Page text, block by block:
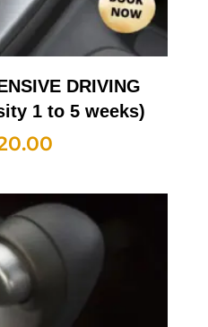
DRIVING
1 to 5 weeks)